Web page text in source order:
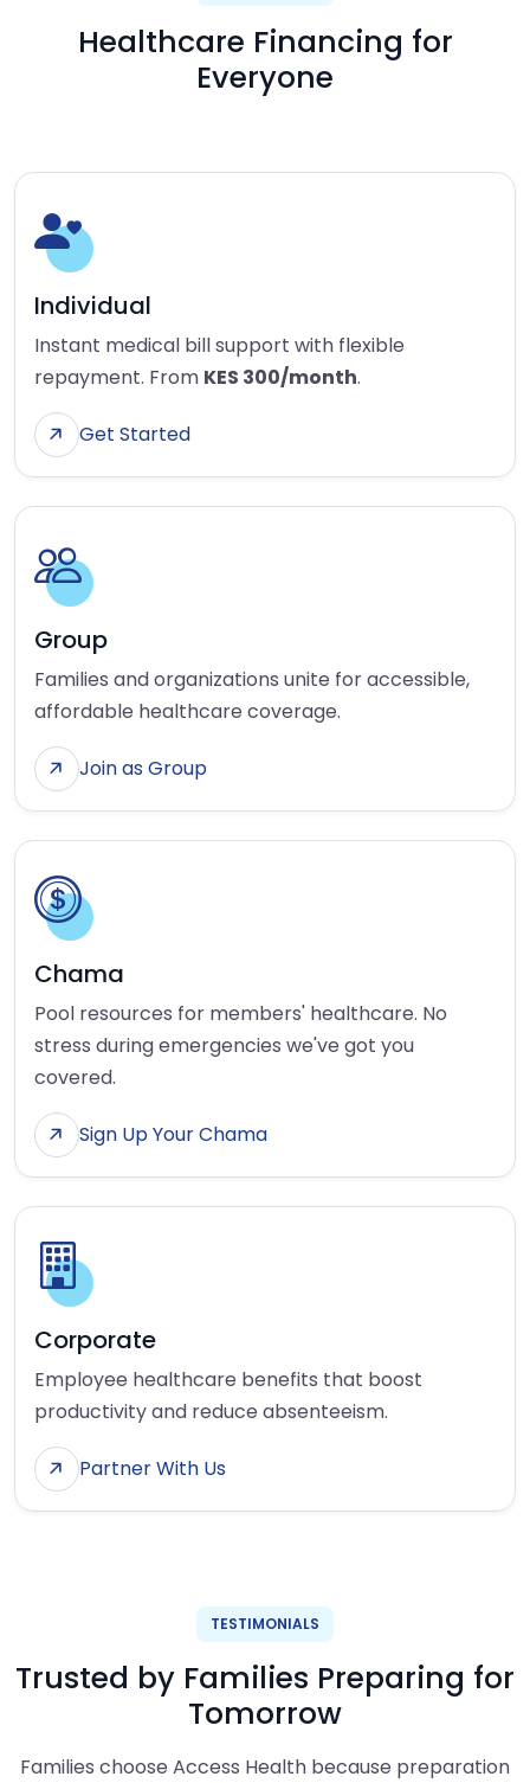
Healthcare Financing for
Everyone
Individual
Instant medical bill support with flexible
repayment. From KES 300/month.
Get Started
Group
Families and organizations unite for accessible,
affordable healthcare coverage.
Join as Group
Chama
Pool resources for members' healthcare. No
stress during emergencies we've got you
covered.
Sign Up Your Chama
Corporate
Employee healthcare benefits that boost
productivity and reduce absenteeism.
Partner With Us
TESTIMONIALS
Trusted by Families Preparing for
Tomorrow
Families choose Access Health because preparation